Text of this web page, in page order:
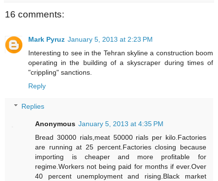
16 comments:
Mark Pyruz January 5, 2013 at 2:23 PM
Interesting to see in the Tehran skyline a construction boom
operating in the building of a skyscraper during times of
"crippling" sanctions.
Reply
Replies
Anonymous January 5, 2013 at 4:35 PM
Bread 30000 rials,meat 50000 rials per kilo.Factories
are running at 25 percent.Factories closing because
importing is cheaper and more profitable for
regime.Workers not being paid for months if ever.Over
40 percent unemployment and rising.Black market